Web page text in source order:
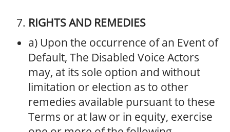
RIGHTS AND REMEDIES
a) Upon the occurrence of an Event of
Default, The Disabled Voice Actors
may, at its sole option and without
limitation or election as to other
remedies available pursuant to these
Terms or at law or in equity, exercise